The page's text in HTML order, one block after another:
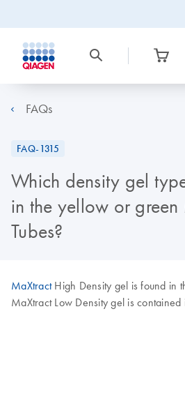
FAQs
FAQ-1315
Which density gel
in the yellow or green
Tubes?
MaXtractHigh Density gel is found in
MaXtract Low Density gel is